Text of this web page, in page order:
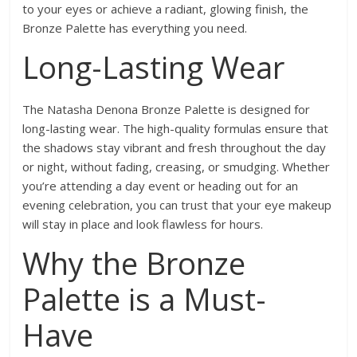
to your eyes or achieve a radiant, glowing finish, the
Bronze Palette has everything you need.
Long-Lasting Wear
The Natasha Denona Bronze Palette is designed for
long-lasting wear. The high-quality formulas ensure that
the shadows stay vibrant and fresh throughout the day
or night, without fading, creasing, or smudging. Whether
you’re attending a day event or heading out for an
evening celebration, you can trust that your eye makeup
will stay in place and look flawless for hours.
Why the Bronze
Palette is a Must-
Have